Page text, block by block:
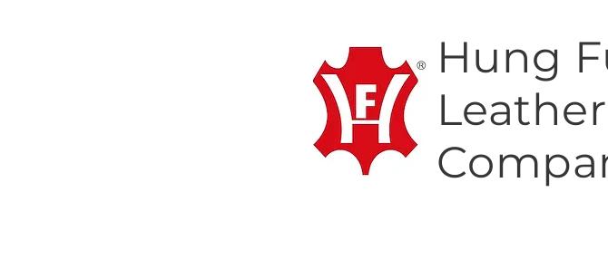
Hung
Leather